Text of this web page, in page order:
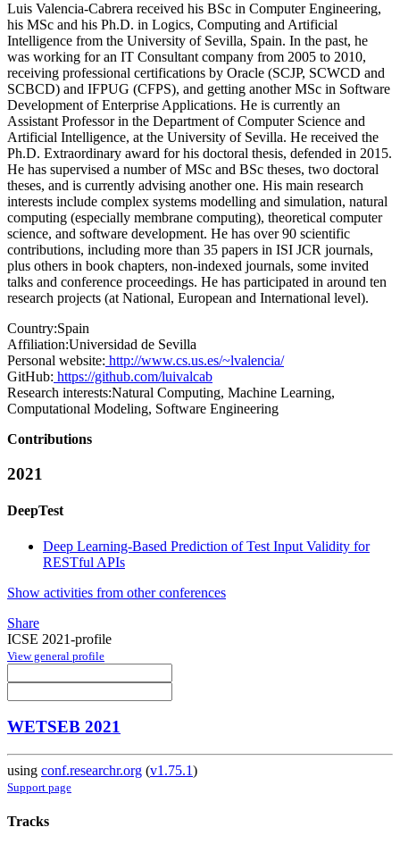
Luis Valencia-Cabrera received his BSc in Computer Engineering,
his MSc and his Ph.D. in Logics, Computing and Artificial
Intelligence from the University of Sevilla, Spain. In the past, he
was working for an IT Consultant company from 2005 to 2010,
receiving professional certifications by Oracle (SCJP, SCWCD and
SCBCD) and IFPUG (CFPS), and getting another MSc in Software
Development of Enterprise Applications. He is currently an
Assistant Professor in the Department of Computer Science and
Artificial Intelligence, at the University of Sevilla. He received the
Ph.D. Extraordinary award for his doctoral thesis, defended in 2015.
He has supervised a number of MSc and BSc theses, two doctoral
theses, and is currently advising another one. His main research
interests include complex systems modelling and simulation, natural
computing (especially membrane computing), theoretical computer
science, and software development. He has over 90 scientific
contributions, including more than 35 papers in ISI JCR journals,
plus others in book chapters, non-indexed journals, some invited
talks and conference proceedings. He has participated in around ten
research projects (at National, European and International level).
Country:Spain
Affiliation:Universidad de Sevilla
Personal website: http://www.cs.us.es/~lvalencia/
GitHub: https://github.com/luivalcab
Research interests:Natural Computing, Machine Learning,
Computational Modeling, Software Engineering
Contributions
2021
DeepTest
Deep Learning-Based Prediction of Test Input Validity for
RESTful APIs
Show activities from other conferences
Share
ICSE 2021-profile
View general profile
WETSEB 2021
using conf.researchr.org (v1.75.1)
Support page
Tracks